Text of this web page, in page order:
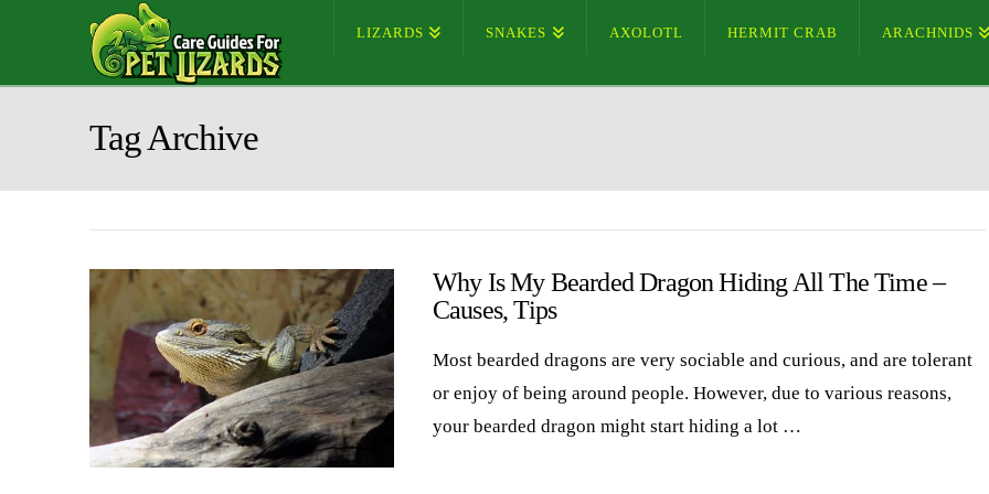
LIZARDS SNAKES AXOLOTL HERMIT CRAB ARACHNIDS
Tag Archive
Why Is My Bearded Dragon Hiding All The Time –
Causes, Tips
Most bearded dragons are very sociable and curious, and are tolerant
or enjoy of being around people. However, due to various reasons,
your bearded dragon might start hiding a lot …